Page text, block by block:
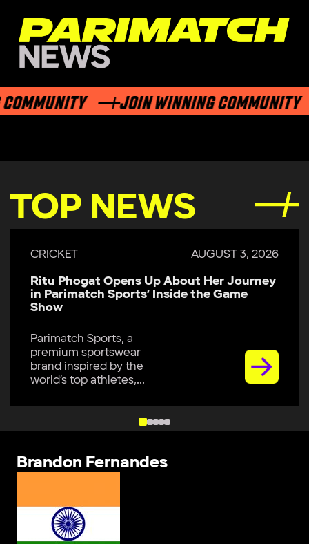
JOIN WINNING COMMUNITY
TOP NEWS
CRICKET AUGUST 3, 2026
Ritu Phogat Opens Up About Her Journey
in Parimatch Sports’ Inside the Game
Show
Parimatch Sports, a
premium sportswear
brand inspired by the
world’s top athletes,...
Brandon Fernandes